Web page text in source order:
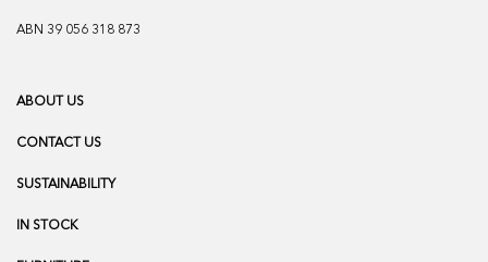
ABN 39 056 318 873
ABOUT US
CONTACT US
SUSTAINABILITY
IN STOCK